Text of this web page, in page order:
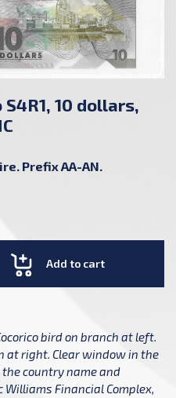
10 dollars,
Prefix AA-AN.
Add to cart
bird on branch at left.
at right. Clear window in the
country name and
Financial Complex,